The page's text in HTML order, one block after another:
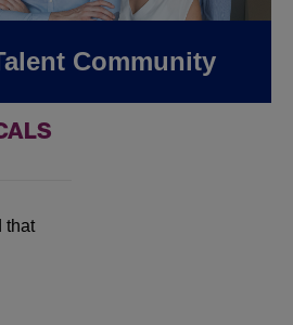
AT AT
that
Community